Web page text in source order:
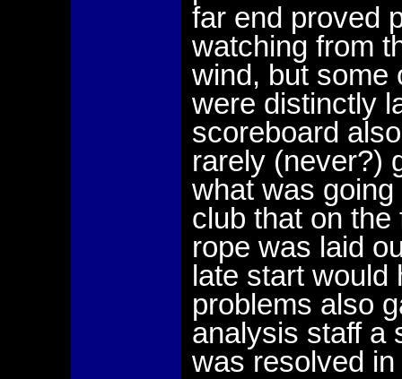
far end proved
watching from
wind, but some
were distinctly
scoreboard
rarely (never?)
what was
club that on
rope was laid
late start would
problems also
analysis staff a
was resolved